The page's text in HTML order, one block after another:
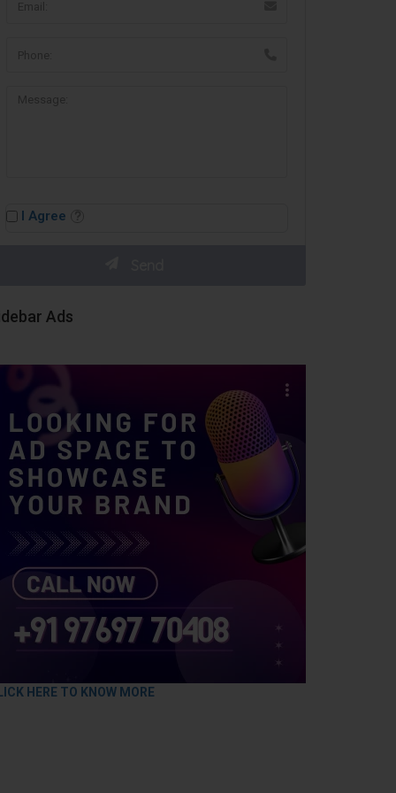
I Agree
Ads
HERE TO KNOW MORE